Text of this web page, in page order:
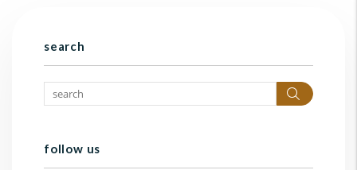
search
Search
follow us